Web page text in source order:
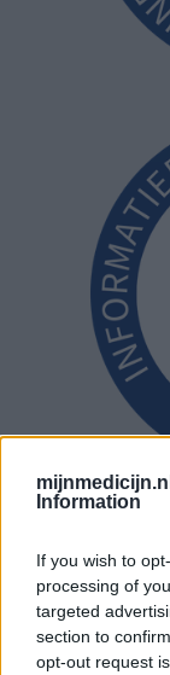
Information
If you wish to
processing of
targeted
section to
opt-out request